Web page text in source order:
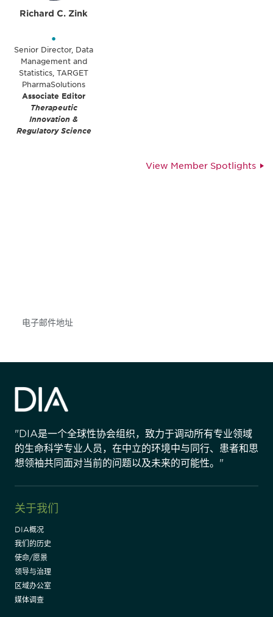
Richard C. Zink
•
Senior Director, Data
Management and
Statistics, TARGET
PharmaSolutions
Associate Editor
Therapeutic
Innovation &
Regulatory Science
View Member Spotlights
"DIA是一个全球性协会组织，致力于调动所有专业领域
的生命科学专业人员，在中立的环境中与同行、患者和思
想领袖共同面对当前的问题以及未来的可能性。"
关于我们
DIA概况
我们的历史
使命/愿景
领导与治理
区域办公室
媒体调查